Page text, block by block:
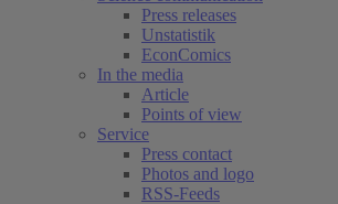
Press releases
Unstatistik
EconComics
In the media
Article
Points of view
Service
Press contact
Photos and logo
RSS-Feeds